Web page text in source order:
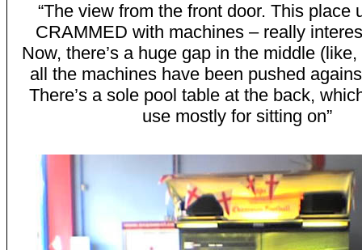
“The view from the front door. This place
CRAMMED with machines – really
Now, there’s a huge gap in the middle
all the machines have been pushed
There’s a sole pool table at the back,
use mostly for sitting on”